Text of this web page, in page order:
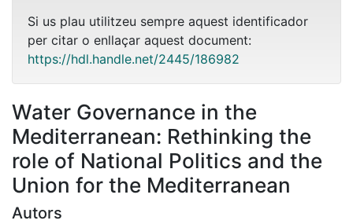
Si us plau utilitzeu sempre aquest identificador
per citar o enllaçar aquest document:
https://hdl.handle.net/2445/186982
Water Governance in the
Mediterranean: Rethinking the
role of National Politics and the
Union for the Mediterranean
Autors